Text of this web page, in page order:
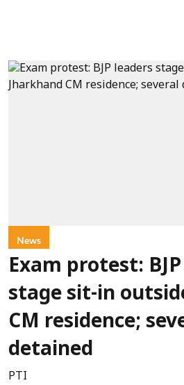
News
Exam protest:
stage sit-in
CM residence;
detained
PTI